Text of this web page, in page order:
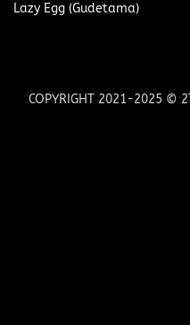
Lazy Egg (Gudetama)
COPYRIGHT 2021-2025 ©